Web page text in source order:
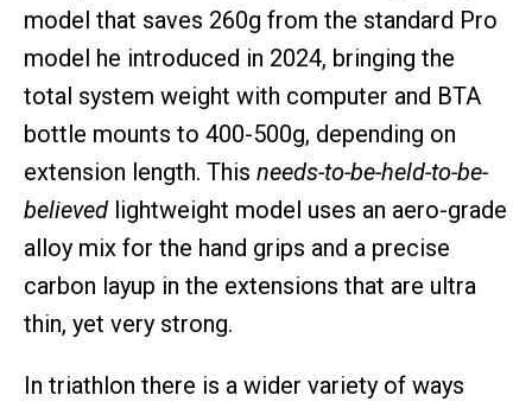
model that saves 260g from the standard Pro
model he introduced in 2024, bringing the
total system weight with computer and BTA
bottle mounts to 400-500g, depending on
extension length. This needs-to-be-held-to-be-
believed lightweight model uses an aero-grade
alloy mix for the hand grips and a precise
carbon layup in the extensions that are ultra
thin, yet very strong.
In triathlon there is a wider variety of ways